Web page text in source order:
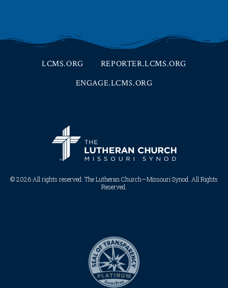
LCMS.ORG
REPORTER.LCMS.ORG
ENGAGE.LCMS.ORG
© 2026 All rights reserved. The Lutheran Church—Missouri Synod. All Rights
Reserved.​​